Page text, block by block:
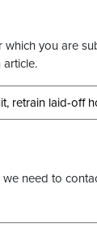
you are
need to